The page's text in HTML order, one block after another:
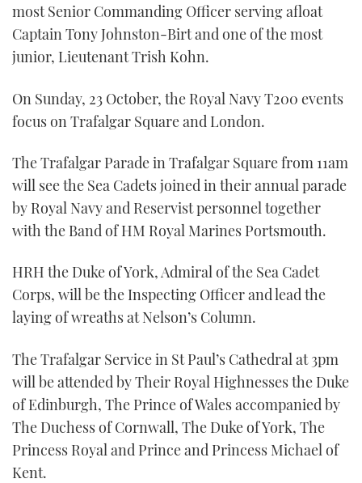
most Senior Commanding Officer serving afloat
Captain Tony Johnston-Birt and one of the most
junior, Lieutenant Trish Kohn.
On Sunday, 23 October, the Royal Navy T200 events
focus on Trafalgar Square and London.
The Trafalgar Parade in Trafalgar Square from 11am
will see the Sea Cadets joined in their annual parade
by Royal Navy and Reservist personnel together
with the Band of HM Royal Marines Portsmouth.
HRH the Duke of York, Admiral of the Sea Cadet
Corps, will be the Inspecting Officer and lead the
laying of wreaths at Nelson’s Column.
The Trafalgar Service in St Paul’s Cathedral at 3pm
will be attended by Their Royal Highnesses the Duke
of Edinburgh, The Prince of Wales accompanied by
The Duchess of Cornwall, The Duke of York, The
Princess Royal and Prince and Princess Michael of
Kent.